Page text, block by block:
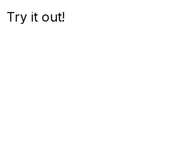
Try it out!